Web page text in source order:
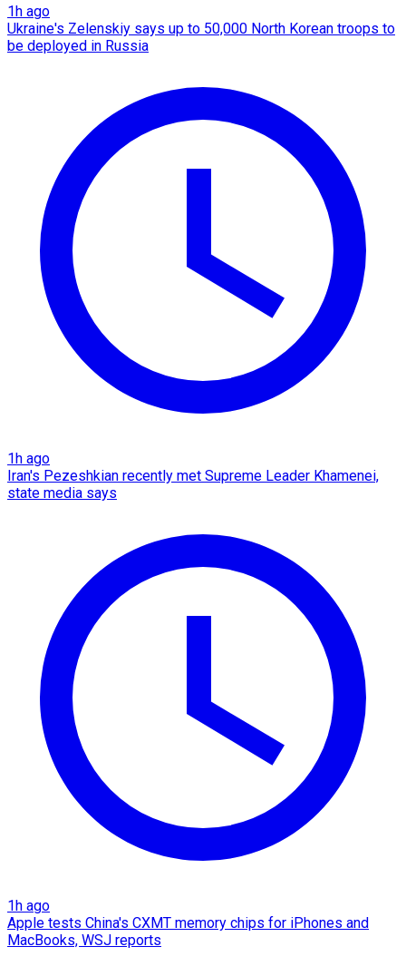
1h ago
Ukraine's Zelenskiy says up to 50,000 North Korean troops to
be deployed in Russia
1h ago
Iran's Pezeshkian recently met Supreme Leader Khamenei,
state media says
1h ago
Apple tests China's CXMT memory chips for iPhones and
MacBooks, WSJ reports